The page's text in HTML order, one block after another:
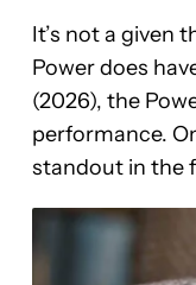
It’s not a given
Power does
(2026), the
performance.
standout in the